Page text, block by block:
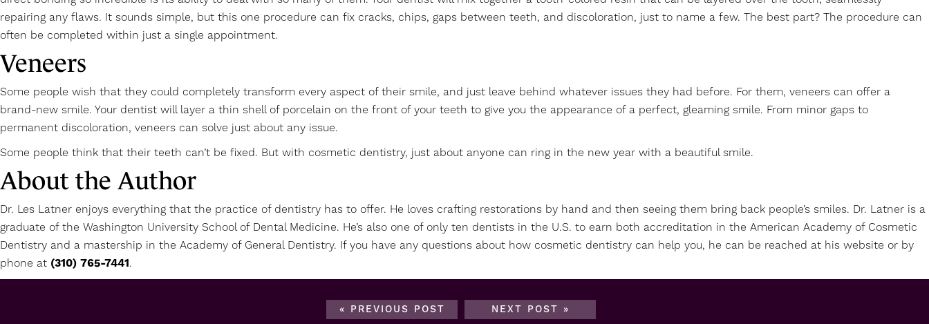
repairing any flaws. It sounds simple, but this one procedure can fix cracks, chips, gaps between teeth, and discoloration, just to name a few. The best part? The procedure can
often be completed within just a single appointment.
Veneers
Some people wish that they could completely transform every aspect of their smile, and just leave behind whatever issues they had before. For them, veneers can offer a
brand-new smile. Your dentist will layer a thin shell of porcelain on the front of your teeth to give you the appearance of a perfect, gleaming smile. From minor gaps to
permanent discoloration, veneers can solve just about any issue.
Some people think that their teeth can’t be fixed. But with cosmetic dentistry, just about anyone can ring in the new year with a beautiful smile.
About the Author
Dr. Les Latner enjoys everything that the practice of dentistry has to offer. He loves crafting restorations by hand and then seeing them bring back people’s smiles. Dr. Latner is a
graduate of the Washington University School of Dental Medicine. He’s also one of only ten dentists in the U.S. to earn both accreditation in the American Academy of Cosmetic
Dentistry and a mastership in the Academy of General Dentistry. If you have any questions about how cosmetic dentistry can help you, he can be reached at his website or by
phone at (310) 765-7441.
« PREVIOUS POST NEXT POST »